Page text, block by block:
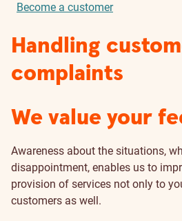
Become a customer
Handling
complaints
We value your
Awareness about the situations,
disappointment, enables us to
provision of services not only to
customers as well.